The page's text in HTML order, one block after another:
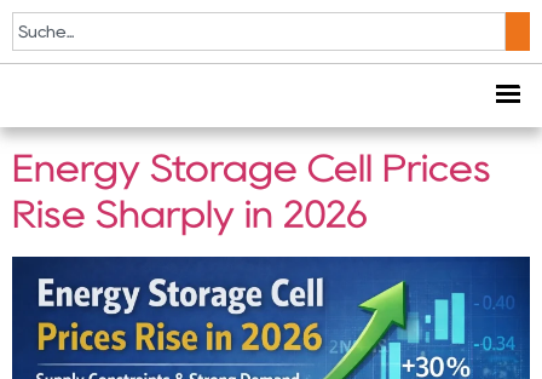
Schlagwort:solar
Energy Storage Cell Prices
Rise Sharply in 2026